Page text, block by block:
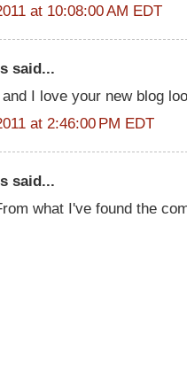
at 10:08:00 AM EDT
said...
I love your new blog
at 2:46:00 PM EDT
said...
what I've found the